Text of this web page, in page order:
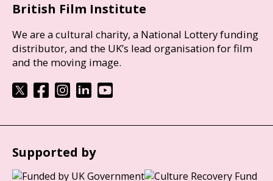
British Film Institute
We are a cultural charity, a National Lottery funding
distributor, and the UK’s lead organisation for film
and the moving image.
Supported by